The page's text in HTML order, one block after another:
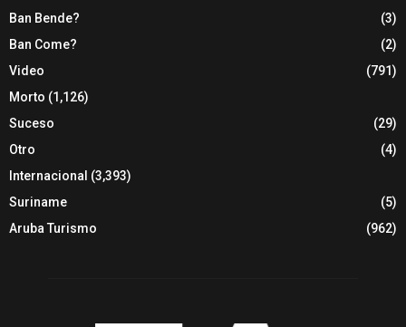
Ban Bende?
(3)
Ban Come?
(2)
Video
(791)
Morto (1,126)
Suceso
(29)
Otro
(4)
Internacional (3,393)
Suriname
(5)
Aruba Turismo
(962)